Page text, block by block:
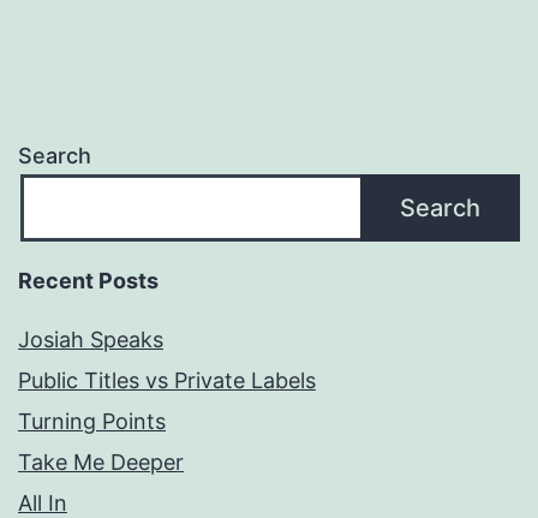
Search
Search
Recent Posts
Josiah Speaks
Public Titles vs Private Labels
Turning Points
Take Me Deeper
All In